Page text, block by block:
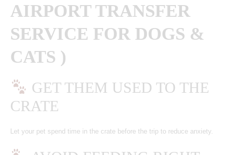
AIRPORT TRANSFER
SERVICE FOR DOGS &
CATS )
GET THEM USED TO THE
CRATE
Let your pet spend time in the crate before the trip to reduce anxiety.